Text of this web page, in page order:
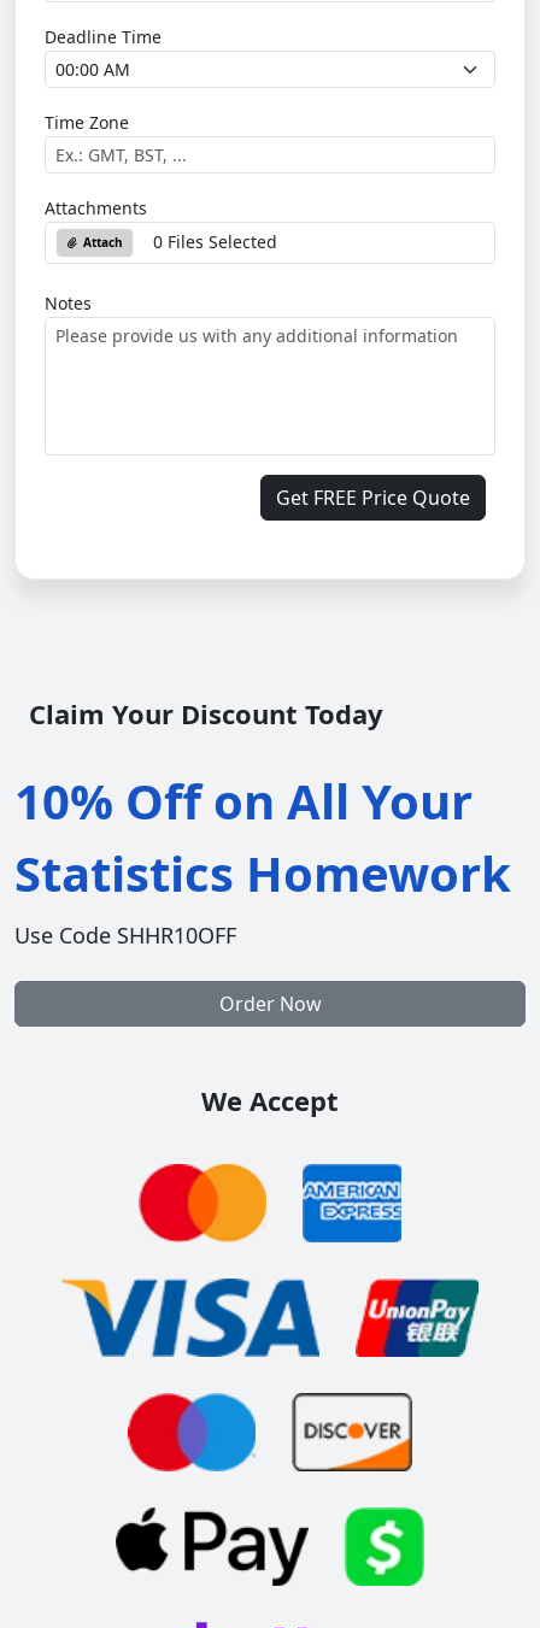
Deadline Time
Time Zone
Attachments
Attach 0 Files Selected
Notes
Get FREE Price Quote
Claim Your Discount Today
10% Off on All Your
Statistics Homework
Use Code SHHR10OFF
Order Now
We Accept